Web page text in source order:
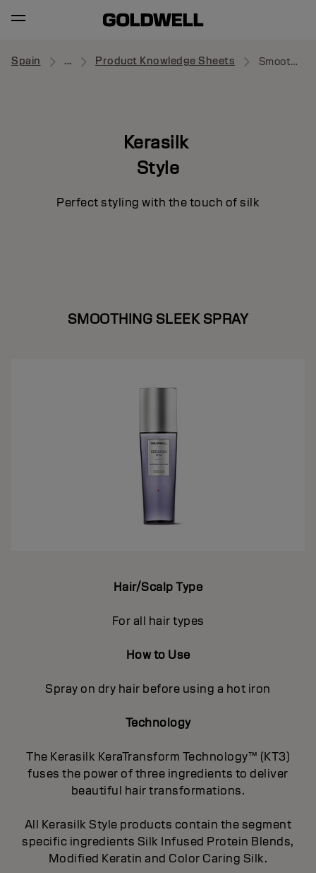
Spain ... Product Knowledge Sheets Smoothing Sleek Spray
Kerasilk
Style
Perfect styling with the touch of silk
SMOOTHING SLEEK SPRAY
Hair/Scalp Type
For all hair types
How to Use
Spray on dry hair before using a hot iron
Technology
The Kerasilk KeraTransform Technology™ (KT3)
fuses the power of three ingredients to deliver
beautiful hair transformations.
All Kerasilk Style products contain the segment
specific ingredients Silk Infused Protein Blends,
Modified Keratin and Color Caring Silk.